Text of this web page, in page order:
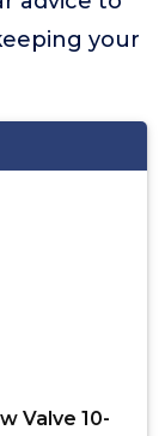
your
Valve 10-